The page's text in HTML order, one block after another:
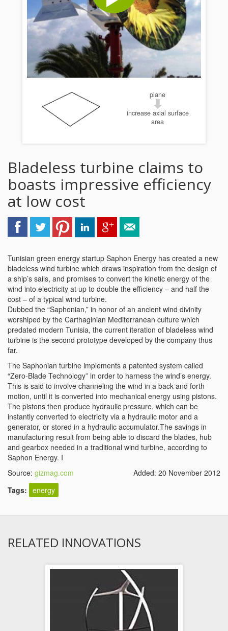
plane
increase axial surface
area
Bladeless turbine claims to
boasts impressive efficiency
at low cost
Tunisian green energy startup Saphon Energy has created a new
bladeless wind turbine which draws inspiration from the design of
a ship’s sails, and promises to convert the kinetic energy of the
wind into electricity at up to double the efficiency – and half the
cost – of a typical wind turbine.
Dubbed the “Saphonian,” in honor of an ancient wind divinity
worshiped by the Carthaginian Mediterranean culture which
predated modern Tunisia, the current iteration of bladeless wind
turbine is the second prototype developed by the company thus
far.
The Saphonian turbine implements a patented system called
“Zero-Blade Technology” in order to harness the wind’s energy.
This is said to involve channeling the wind in a back and forth
motion, until it is converted into mechanical energy using pistons.
The pistons then produce hydraulic pressure, which can be
instantly converted to electricity via a hydraulic motor and a
generator, or stored in a hydraulic accumulator.The savings in
manufacturing result from being able to discard the blades, hub
and gearbox needed in a traditional wind turbine, according to
Saphon Energy. I
Source: gizmag.com
Added: 20 November 2012
Tags: energy
RELATED INNOVATIONS